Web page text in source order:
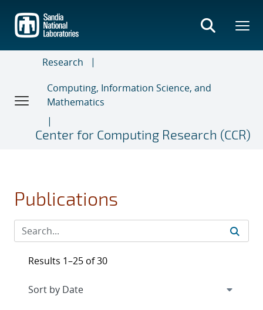
main
content
Research
Computing, Information Science, and
Mathematics
Center for Computing Research (CCR)
Publications
Results 1–25 of 30